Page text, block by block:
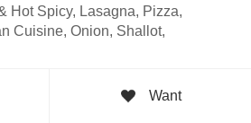
Hot Spicy, Lasagna, Pizza,
Cuisine, Onion, Shallot,
Want